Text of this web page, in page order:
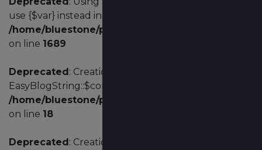
use {$var} instead in
/home/bluestone/public_html/administrator/
on line 1689
Deprecated: Creation of dynamic property
EasyBlogString::$config is deprecated in
/home/bluestone/public_html/administrator/
on line 18
Deprecated: Creation of dynamic property